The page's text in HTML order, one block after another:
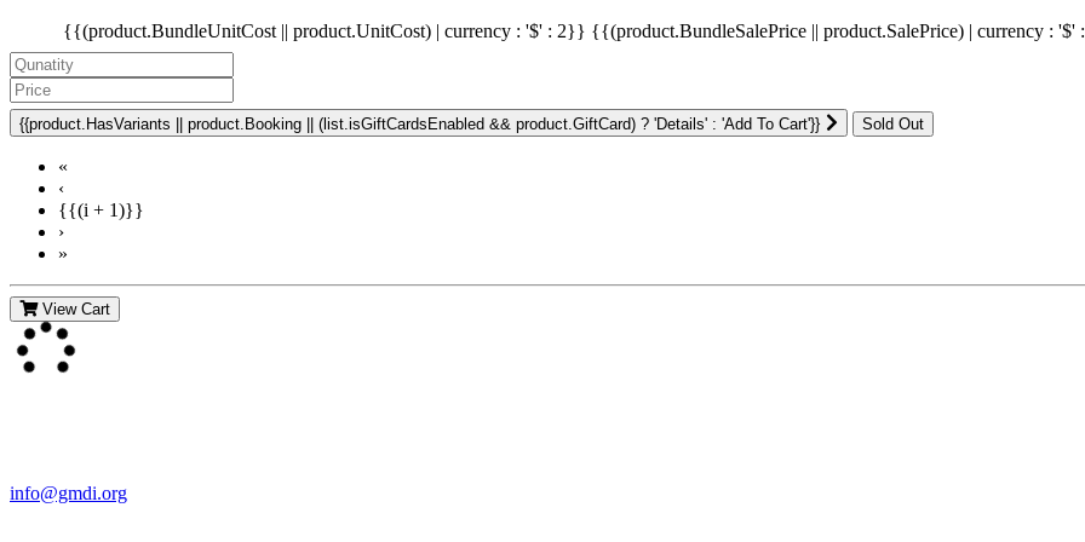
{{(product.BundleUnitCost || product.UnitCost) | currency : '$' : 2}} {{(product.BundleSalePrice || product.SalePrice) | currency :
{{product.HasVariants || product.Booking || (list.isGiftCardsEnabled && product.GiftCard) ? 'Details' : 'Add To Cart'}}
«
‹
{{(i + 1)}}
›
»
View Cart
info@gmdi.org